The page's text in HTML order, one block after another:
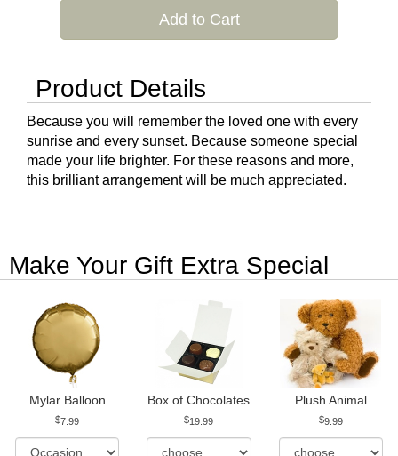
Add to Cart
Product Details
Because you will remember the loved one with every
sunrise and every sunset. Because someone special
made your life brighter. For these reasons and more,
this brilliant arrangement will be much appreciated.
Make Your Gift Extra Special
Mylar Balloon
7.99
Box of Chocolates
19.99
Plush Animal
9.99